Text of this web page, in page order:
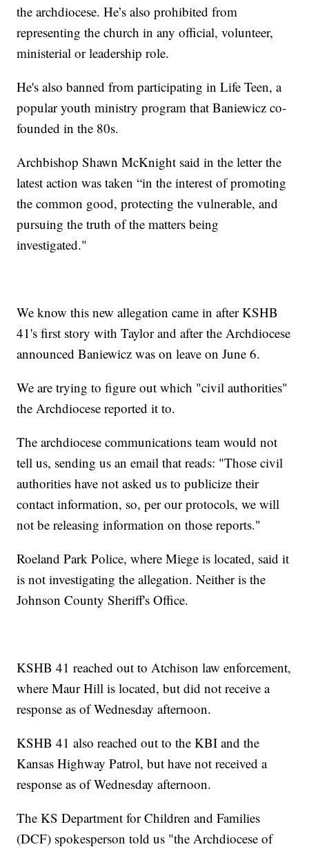
the archdiocese. He’s also prohibited from
representing the church in any official, volunteer,
ministerial or leadership role.
He's also banned from participating in Life Teen, a
popular youth ministry program that Baniewicz co-
founded in the 80s.
Archbishop Shawn McKnight said in the letter the
latest action was taken “in the interest of promoting
the common good, protecting the vulnerable, and
pursuing the truth of the matters being
investigated."
We know this new allegation came in after KSHB
41's first story with Taylor and after the Archdiocese
announced Baniewicz was on leave on June 6.
We are trying to figure out which "civil authorities"
the Archdiocese reported it to.
The archdiocese communications team would not
tell us, sending us an email that reads: "Those civil
authorities have not asked us to publicize their
contact information, so, per our protocols, we will
not be releasing information on those reports."
Roeland Park Police, where Miege is located, said it
is not investigating the allegation. Neither is the
Johnson County Sheriff's Office.
KSHB 41 reached out to Atchison law enforcement,
where Maur Hill is located, but did not receive a
response as of Wednesday afternoon.
KSHB 41 also reached out to the KBI and the
Kansas Highway Patrol, but have not received a
response as of Wednesday afternoon.
The KS Department for Children and Families
(DCF) spokesperson told us "the Archdiocese of